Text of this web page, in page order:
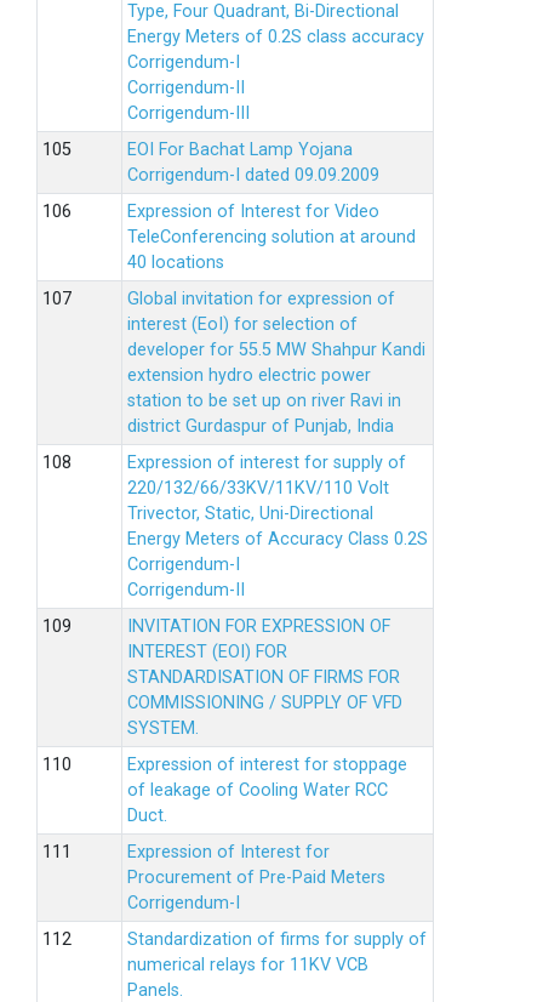
Type, Four Quadrant, Bi-Directional
Energy Meters of 0.2S class accuracy
Corrigendum-I
Corrigendum-II
Corrigendum-III
EOI For Bachat Lamp Yojana
Corrigendum-I dated 09.09.2009
Expression of Interest for Video
TeleConferencing solution at around
40 locations
Global invitation for expression of
interest (EoI) for selection of
developer for 55.5 MW Shahpur Kandi
extension hydro electric power
station to be set up on river Ravi in
district Gurdaspur of Punjab, India
Expression of interest for supply of
220/132/66/33KV/11KV/110 Volt
Trivector, Static, Uni-Directional
Energy Meters of Accuracy Class 0.2S
Corrigendum-I
Corrigendum-II
INVITATION FOR EXPRESSION OF
INTEREST (EOI) FOR
STANDARDISATION OF FIRMS FOR
COMMISSIONING / SUPPLY OF VFD
SYSTEM.
Expression of interest for stoppage
of leakage of Cooling Water RCC
Duct.
Expression of Interest for
Procurement of Pre-Paid Meters
Corrigendum-I
Standardization of firms for supply of
numerical relays for 11KV VCB
Panels.